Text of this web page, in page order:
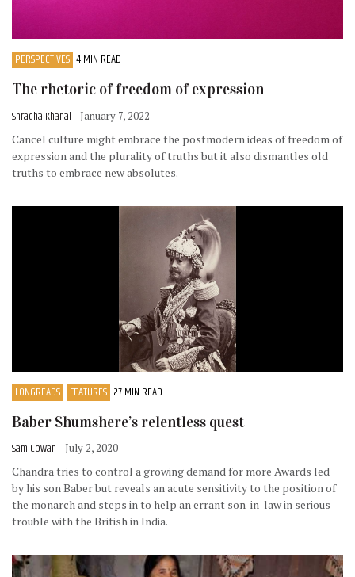
PERSPECTIVES 4 MIN READ
The rhetoric of freedom of expression
Shradha Khanal - January 7, 2022
Cancel culture might embrace the postmodern ideas of freedom of
expression and the plurality of truths but it also dismantles old
truths to embrace new absolutes.
LONGREADS FEATURES 27 MIN READ
Baber Shumshere’s relentless quest
Sam Cowan - July 2, 2020
Chandra tries to control a growing demand for more Awards led
by his son Baber but reveals an acute sensitivity to the position of
the monarch and steps in to help an errant son-in-law in serious
trouble with the British in India.